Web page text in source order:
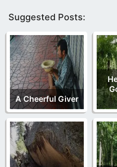
Suggested Posts:
A Cheerful Giver